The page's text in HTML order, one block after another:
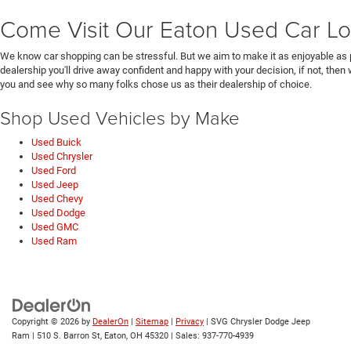
Come Visit Our Eaton Used Car
We know car shopping can be stressful. But we aim to make it as enjoyable
dealership you'll drive away confident and happy with your decision, if not,
you and see why so many folks chose us as their dealership of choice.
Shop Used Vehicles by Make
Used Buick
Used Chrysler
Used Ford
Used Jeep
Used Chevy
Used Dodge
Used GMC
Used Ram
Copyright © 2026 by DealerOn | Sitemap | Privacy | SVG Chrysler Dodge Jeep
Ram | 510 S. Barron St, Eaton, OH 45320 | Sales: 937-770-4939